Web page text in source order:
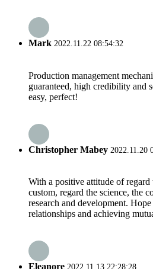
Mark 2022.11.22 08:54:32
Production management
guaranteed, high credibility and
easy, perfect!
Christopher Mabey 2022.11.20
With a positive attitude of regard
custom, regard the science, the
research and development.
relationships and achieving
Eleanore 2022.11.13 22:28:28